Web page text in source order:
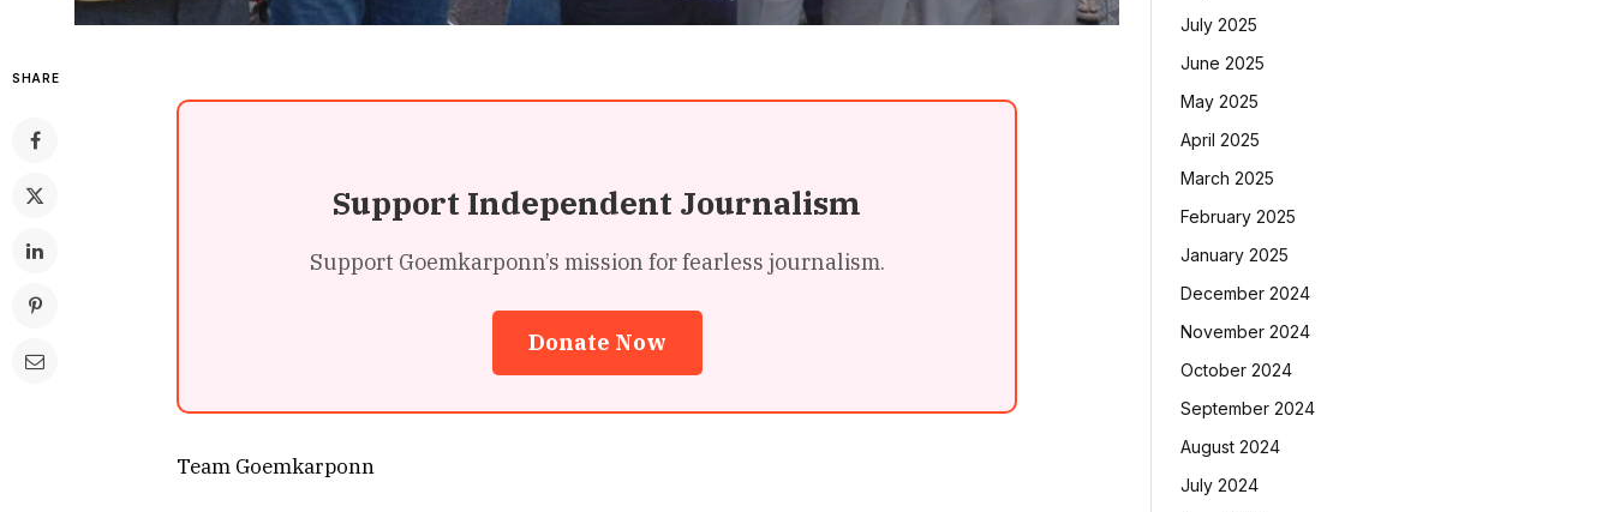
SHARE
Support Independent Journalism
Support Goemkarponn’s mission for fearless journalism.
Donate Now
Team Goemkarponn
July 2025
June 2025
May 2025
April 2025
March 2025
February 2025
January 2025
December 2024
November 2024
October 2024
September 2024
August 2024
July 2024